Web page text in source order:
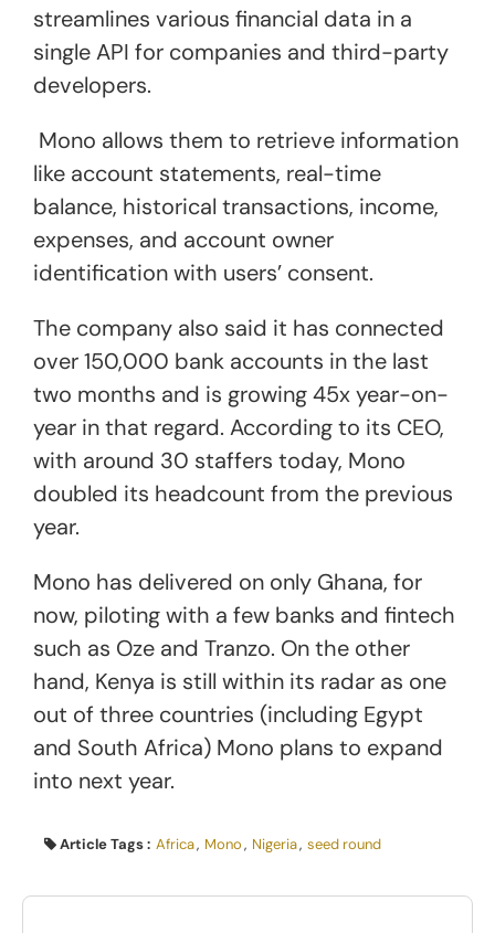
streamlines various financial data in a
single API for companies and third-party
developers.
Mono allows them to retrieve information
like account statements, real-time
balance, historical transactions, income,
expenses, and account owner
identification with users’ consent.
The company also said it has connected
over 150,000 bank accounts in the last
two months and is growing 45x year-on-
year in that regard. According to its CEO,
with around 30 staffers today, Mono
doubled its headcount from the previous
year.
Mono has delivered on only Ghana, for
now, piloting with a few banks and fintech
such as Oze and Tranzo. On the other
hand, Kenya is still within its radar as one
out of three countries (including Egypt
and South Africa) Mono plans to expand
into next year.
Article Tags : Africa, Mono, Nigeria, seed round